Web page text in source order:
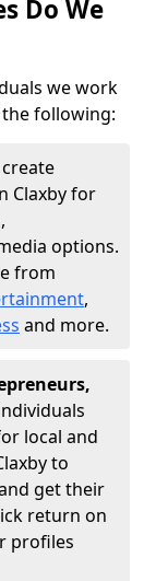
Do We
we work
following:
Claxby for
options.
from
,
and more.
local and
to
get their
return on
profiles